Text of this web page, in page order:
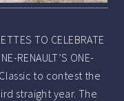
TO CELEBRATE
RENAULT’S ONE-
Classic to contest the
straight year. The